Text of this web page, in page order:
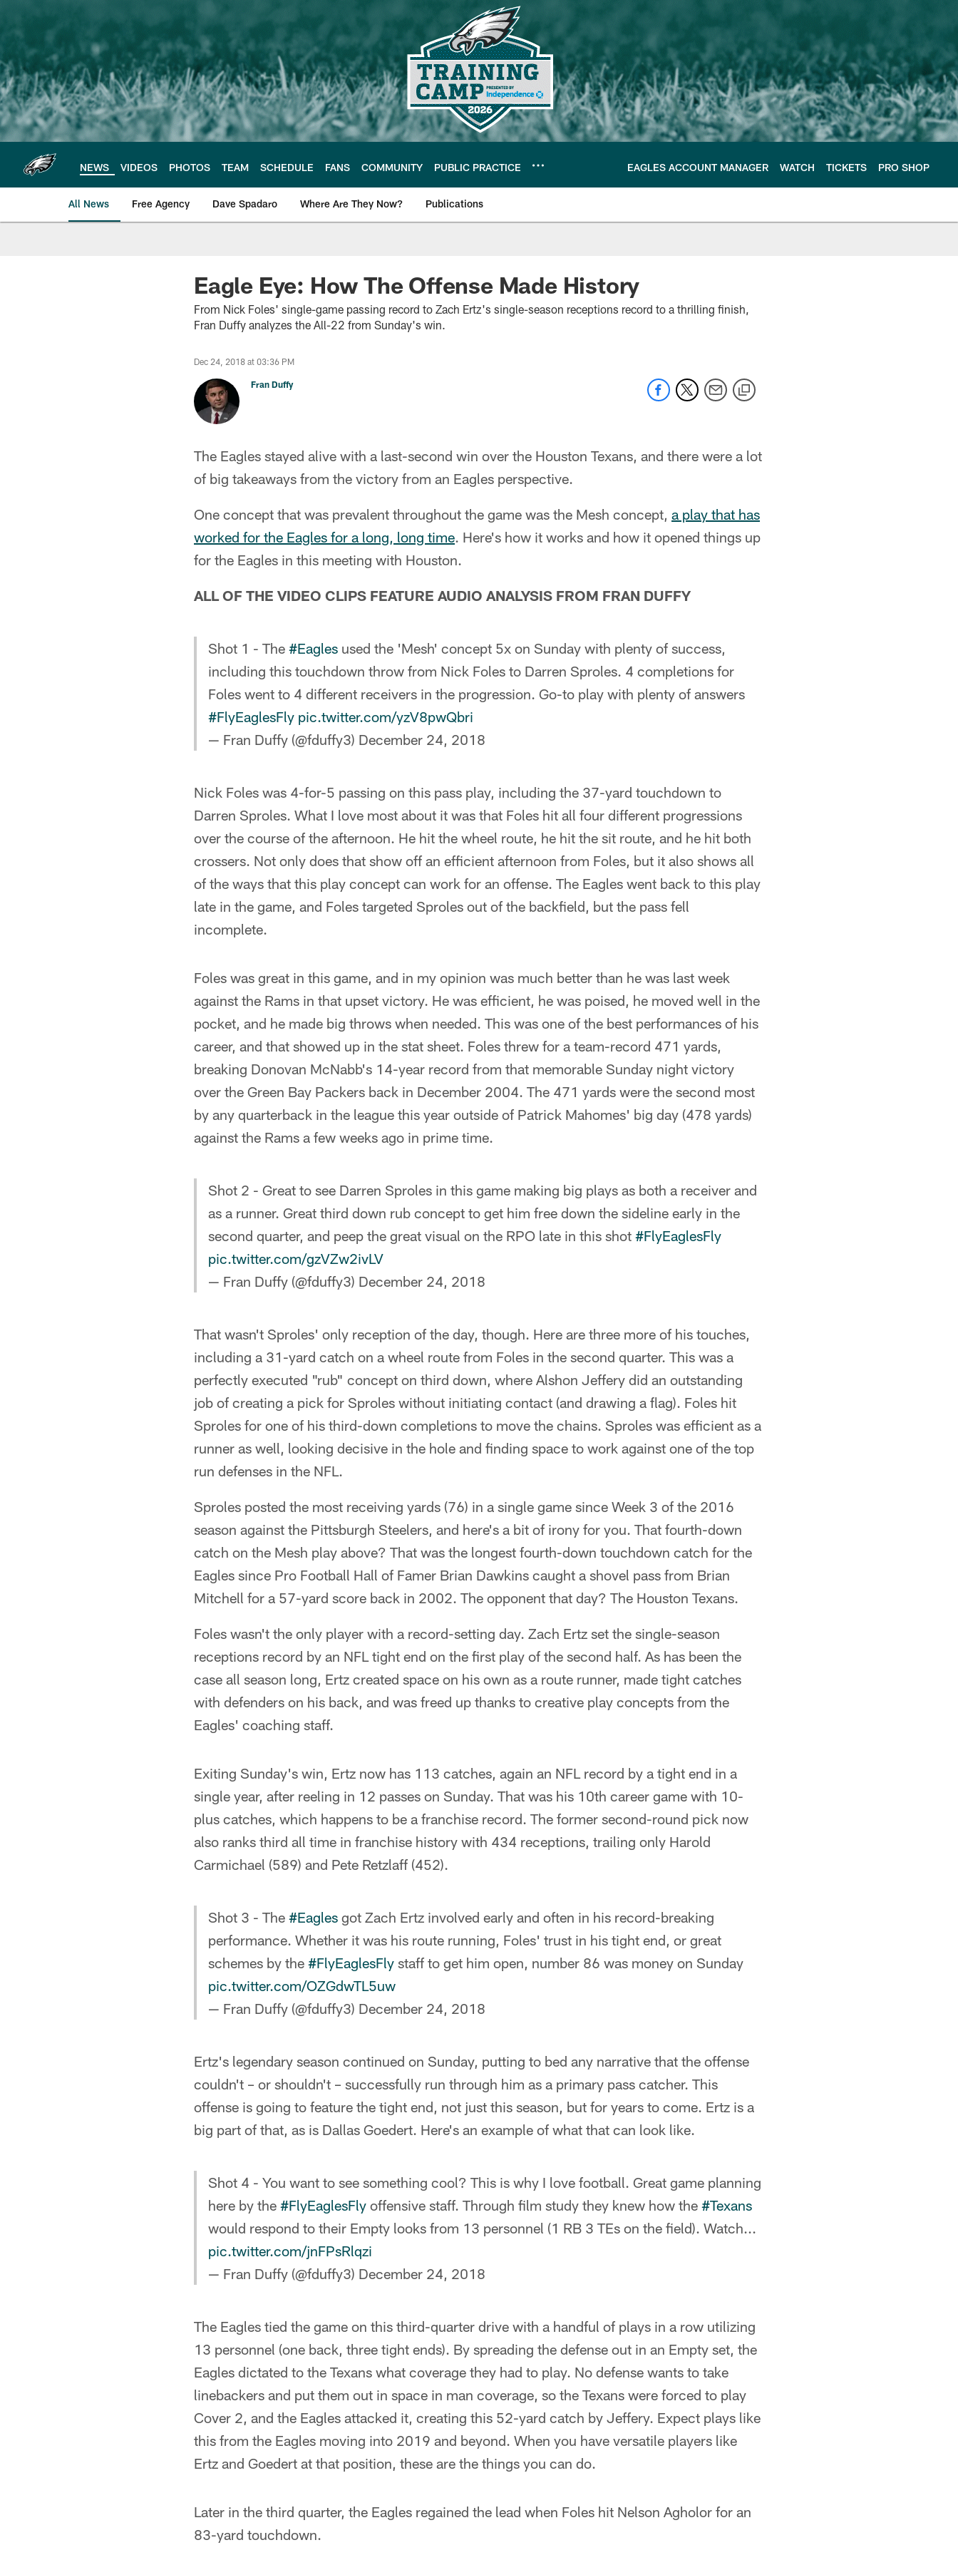
main
content
NEWS VIDEOS PHOTOS TEAM SCHEDULE FANS COMMUNITY PUBLIC PRACTICE EAGLES ACCOUNT MANAGER WATCH TICKETS PRO SHOP
All News Free Agency Dave Spadaro Where Are They Now? Publications
Philadelphia Eagles News
Eagle Eye: How The Offense Made History
From Nick Foles' single-game passing record to Zach Ertz's single-season receptions record to a thrilling finish,
Fran Duffy analyzes the All-22 from Sunday's win.
Dec 24, 2018 at 03:36 PM
Fran Duffy
The Eagles stayed alive with a last-second win over the Houston Texans, and there were a lot
of big takeaways from the victory from an Eagles perspective.
One concept that was prevalent throughout the game was the Mesh concept, a play that has
worked for the Eagles for a long, long time. Here's how it works and how it opened things up
for the Eagles in this meeting with Houston.
ALL OF THE VIDEO CLIPS FEATURE AUDIO ANALYSIS FROM FRAN DUFFY
Shot 1 - The #Eagles used the 'Mesh' concept 5x on Sunday with plenty of success,
including this touchdown throw from Nick Foles to Darren Sproles. 4 completions for
Foles went to 4 different receivers in the progression. Go-to play with plenty of answers
#FlyEaglesFly pic.twitter.com/yzV8pwQbri
— Fran Duffy (@fduffy3) December 24, 2018
Nick Foles was 4-for-5 passing on this pass play, including the 37-yard touchdown to
Darren Sproles. What I love most about it was that Foles hit all four different progressions
over the course of the afternoon. He hit the wheel route, he hit the sit route, and he hit both
crossers. Not only does that show off an efficient afternoon from Foles, but it also shows all
of the ways that this play concept can work for an offense. The Eagles went back to this play
late in the game, and Foles targeted Sproles out of the backfield, but the pass fell
incomplete.
Foles was great in this game, and in my opinion was much better than he was last week
against the Rams in that upset victory. He was efficient, he was poised, he moved well in the
pocket, and he made big throws when needed. This was one of the best performances of his
career, and that showed up in the stat sheet. Foles threw for a team-record 471 yards,
breaking Donovan McNabb's 14-year record from that memorable Sunday night victory
over the Green Bay Packers back in December 2004. The 471 yards were the second most
by any quarterback in the league this year outside of Patrick Mahomes' big day (478 yards)
against the Rams a few weeks ago in prime time.
Shot 2 - Great to see Darren Sproles in this game making big plays as both a receiver and
as a runner. Great third down rub concept to get him free down the sideline early in the
second quarter, and peep the great visual on the RPO late in this shot #FlyEaglesFly
pic.twitter.com/gzVZw2ivLV
— Fran Duffy (@fduffy3) December 24, 2018
That wasn't Sproles' only reception of the day, though. Here are three more of his touches,
including a 31-yard catch on a wheel route from Foles in the second quarter. This was a
perfectly executed "rub" concept on third down, where Alshon Jeffery did an outstanding
job of creating a pick for Sproles without initiating contact (and drawing a flag). Foles hit
Sproles for one of his third-down completions to move the chains. Sproles was efficient as a
runner as well, looking decisive in the hole and finding space to work against one of the top
run defenses in the NFL.
Sproles posted the most receiving yards (76) in a single game since Week 3 of the 2016
season against the Pittsburgh Steelers, and here's a bit of irony for you. That fourth-down
catch on the Mesh play above? That was the longest fourth-down touchdown catch for the
Eagles since Pro Football Hall of Famer Brian Dawkins caught a shovel pass from Brian
Mitchell for a 57-yard score back in 2002. The opponent that day? The Houston Texans.
Foles wasn't the only player with a record-setting day. Zach Ertz set the single-season
receptions record by an NFL tight end on the first play of the second half. As has been the
case all season long, Ertz created space on his own as a route runner, made tight catches
with defenders on his back, and was freed up thanks to creative play concepts from the
Eagles' coaching staff.
Exiting Sunday's win, Ertz now has 113 catches, again an NFL record by a tight end in a
single year, after reeling in 12 passes on Sunday. That was his 10th career game with 10-
plus catches, which happens to be a franchise record. The former second-round pick now
also ranks third all time in franchise history with 434 receptions, trailing only Harold
Carmichael (589) and Pete Retzlaff (452).
Shot 3 - The #Eagles got Zach Ertz involved early and often in his record-breaking
performance. Whether it was his route running, Foles' trust in his tight end, or great
schemes by the #FlyEaglesFly staff to get him open, number 86 was money on Sunday
pic.twitter.com/OZGdwTL5uw
— Fran Duffy (@fduffy3) December 24, 2018
Ertz's legendary season continued on Sunday, putting to bed any narrative that the offense
couldn't – or shouldn't – successfully run through him as a primary pass catcher. This
offense is going to feature the tight end, not just this season, but for years to come. Ertz is a
big part of that, as is Dallas Goedert. Here's an example of what that can look like.
Shot 4 - You want to see something cool? This is why I love football. Great game planning
here by the #FlyEaglesFly offensive staff. Through film study they knew how the #Texans
would respond to their Empty looks from 13 personnel (1 RB 3 TEs on the field). Watch...
pic.twitter.com/jnFPsRlqzi
— Fran Duffy (@fduffy3) December 24, 2018
The Eagles tied the game on this third-quarter drive with a handful of plays in a row utilizing
13 personnel (one back, three tight ends). By spreading the defense out in an Empty set, the
Eagles dictated to the Texans what coverage they had to play. No defense wants to take
linebackers and put them out in space in man coverage, so the Texans were forced to play
Cover 2, and the Eagles attacked it, creating this 52-yard catch by Jeffery. Expect plays like
this from the Eagles moving into 2019 and beyond. When you have versatile players like
Ertz and Goedert at that position, these are the things you can do.
Later in the third quarter, the Eagles regained the lead when Foles hit Nelson Agholor for an
83-yard touchdown.